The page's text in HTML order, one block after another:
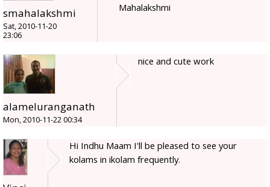
smahalakshmi
Sat, 2010-11-20
23:06
Mahalakshmi
alameluranganath
Mon, 2010-11-22 00:34
nice and cute work
Hi Indhu Maam I'll be pleased to see your
kolams in ikolam frequently.